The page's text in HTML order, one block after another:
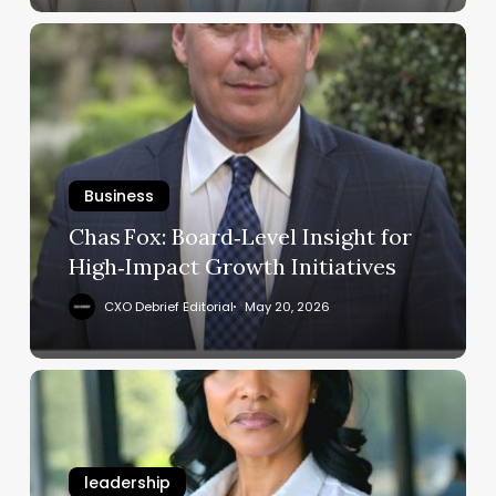
Consulting
Chas Fox:
Board‑Level
Insight
for
High‑Impact
Growth
InitiativesBusiness
Chas Fox: Board‑Level Insight for
High‑Impact Growth Initiatives
CXO Debrief Editorial May 20, 2026
Lisa W. Brown:
to
Manage
Internationalleadership